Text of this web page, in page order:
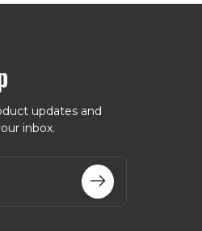
updates and
inbox.